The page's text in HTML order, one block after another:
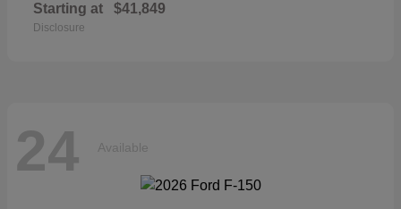
Starting at $41,849
Disclosure
24 Available